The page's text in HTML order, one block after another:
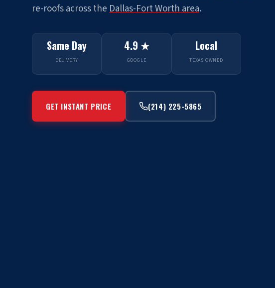
re-roofs across theDallas-Fort Worth area.
Same Day
DELIVERY
4.9 ★
GOOGLE
Local
TEXAS OWNED
GET INSTANT PRICE (214) 225-5865